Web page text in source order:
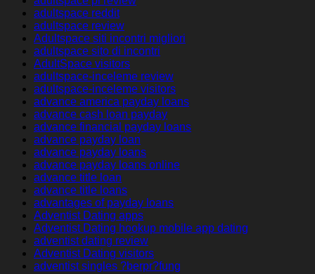
adultspace reddit
adultspace review
Adultspace siti incontri migliori
adultspace sito di incontri
AdultSpace visitors
adultspace-inceleme review
adultspace-inceleme visitors
advance america payday loans
advance cash loan payday
advance financial payday loans
advance payday loan
advance payday loans
advance payday loans online
advance title loan
advance title loans
advantages of payday loans
Adventist Dating apps
Adventist Dating hookup mobile app dating
adventist dating review
Adventist Dating visitors
adventist singles ?berpr?fung